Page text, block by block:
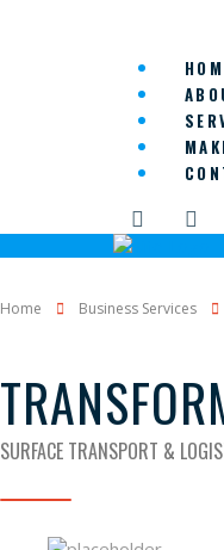
Home Business Services
SURFACE TRANSPORT &